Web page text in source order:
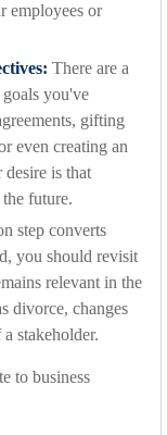
employees or
There are a
you've
gifting
even creating an
is that
future.
step converts
you should revisit
relevant in the
divorce, changes
stakeholder.
to business